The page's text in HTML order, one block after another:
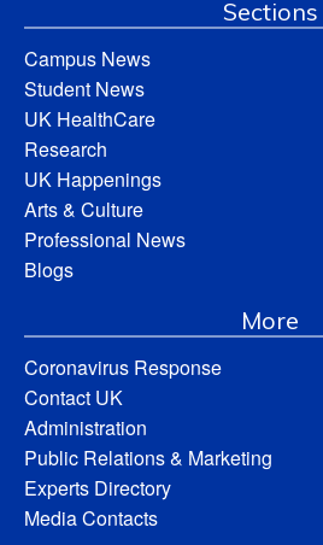
Sections
Campus News
Student News
UK HealthCare
Research
UK Happenings
Arts & Culture
Professional News
Blogs
More
Coronavirus Response
Contact UK
Administration
Public Relations & Marketing
Experts Directory
Media Contacts